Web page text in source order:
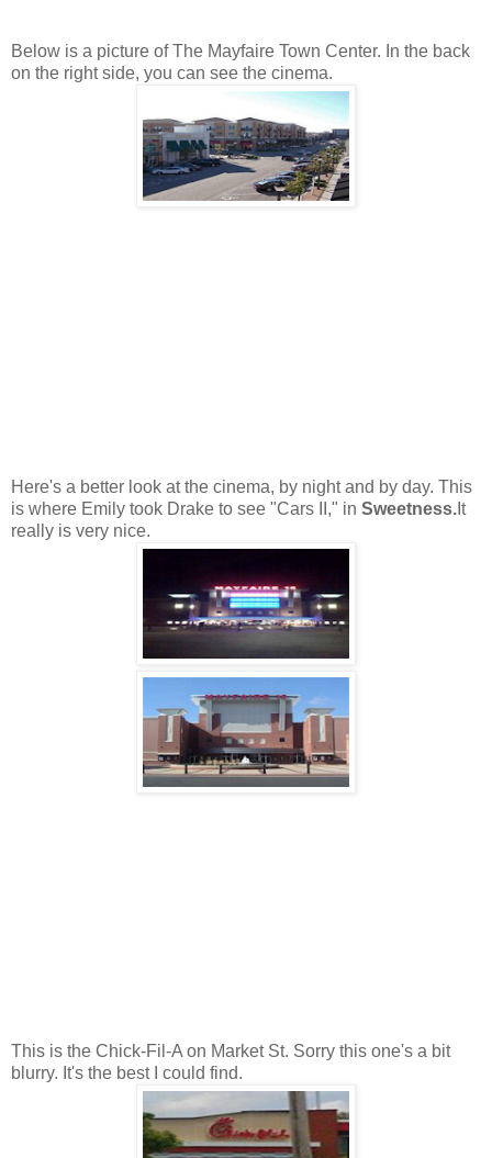
Below is a picture of The Mayfaire Town Center. In the back
on the right side, you can see the cinema.
Here's a better look at the cinema, by night and by day. This
is where Emily took Drake to see "Cars II," in Sweetness. It
really is very nice.
This is the Chick-Fil-A on Market St. Sorry this one's a bit
blurry. It's the best I could find.